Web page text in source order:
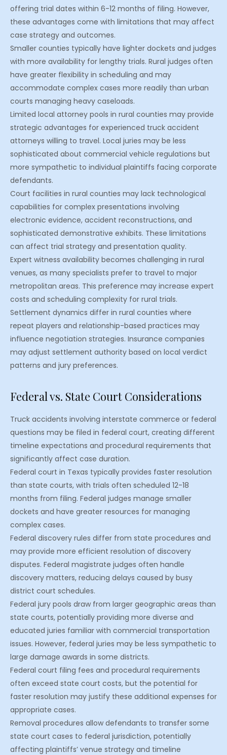
offering trial dates within 6-12 months of filing. However,
these advantages come with limitations that may affect
case strategy and outcomes.
Smaller counties typically have lighter dockets and judges
with more availability for lengthy trials. Rural judges often
have greater flexibility in scheduling and may
accommodate complex cases more readily than urban
courts managing heavy caseloads.
Limited local attorney pools in rural counties may provide
strategic advantages for experienced truck accident
attorneys willing to travel. Local juries may be less
sophisticated about commercial vehicle regulations but
more sympathetic to individual plaintiffs facing corporate
defendants.
Court facilities in rural counties may lack technological
capabilities for complex presentations involving
electronic evidence, accident reconstructions, and
sophisticated demonstrative exhibits. These limitations
can affect trial strategy and presentation quality.
Expert witness availability becomes challenging in rural
venues, as many specialists prefer to travel to major
metropolitan areas. This preference may increase expert
costs and scheduling complexity for rural trials.
Settlement dynamics differ in rural counties where
repeat players and relationship-based practices may
influence negotiation strategies. Insurance companies
may adjust settlement authority based on local verdict
patterns and jury preferences.
Federal vs. State Court Considerations
Truck accidents involving interstate commerce or federal
questions may be filed in federal court, creating different
timeline expectations and procedural requirements that
significantly affect case duration.
Federal court in Texas typically provides faster resolution
than state courts, with trials often scheduled 12-18
months from filing. Federal judges manage smaller
dockets and have greater resources for managing
complex cases.
Federal discovery rules differ from state procedures and
may provide more efficient resolution of discovery
disputes. Federal magistrate judges often handle
discovery matters, reducing delays caused by busy
district court schedules.
Federal jury pools draw from larger geographic areas than
state courts, potentially providing more diverse and
educated juries familiar with commercial transportation
issues. However, federal juries may be less sympathetic to
large damage awards in some districts.
Federal court filing fees and procedural requirements
often exceed state court costs, but the potential for
faster resolution may justify these additional expenses for
appropriate cases.
Removal procedures allow defendants to transfer some
state court cases to federal jurisdiction, potentially
affecting plaintiffs’ venue strategy and timeline